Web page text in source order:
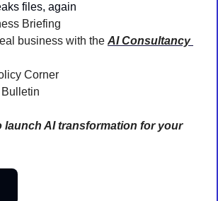
files, again
Briefing
business with the AI Consultancy
Corner
launch AI transformation for your